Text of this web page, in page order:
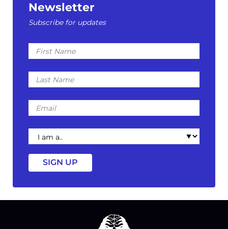
Newsletter
Subscribe for updates
First
Name
Last
Name
Email
I
am
a